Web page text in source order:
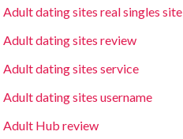
Adult dating sites real singles site
Adult dating sites review
Adult dating sites service
Adult dating sites username
Adult Hub review